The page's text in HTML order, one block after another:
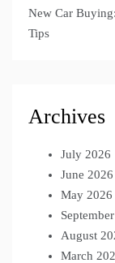
New Car
Tips
Archives
July 2026
June 2026
May 2026
August
March